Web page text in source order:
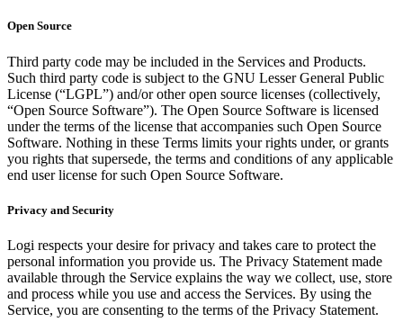
Open Source
Third party code may be included in the Services and Products.
Such third party code is subject to the GNU Lesser General Public
License (“LGPL”) and/or other open source licenses (collectively,
“Open Source Software”). The Open Source Software is licensed
under the terms of the license that accompanies such Open Source
Software. Nothing in these Terms limits your rights under, or grants
you rights that supersede, the terms and conditions of any applicable
end user license for such Open Source Software.
Privacy and Security
Logi respects your desire for privacy and takes care to protect the
personal information you provide us. The Privacy Statement made
available through the Service explains the way we collect, use, store
and process while you use and access the Services. By using the
Service, you are consenting to the terms of the Privacy Statement.